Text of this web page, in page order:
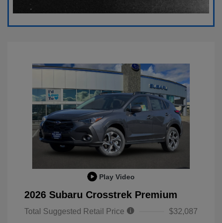
Play Video
2026 Subaru Crosstrek Premium
Total Suggested Retail Price
$32,087